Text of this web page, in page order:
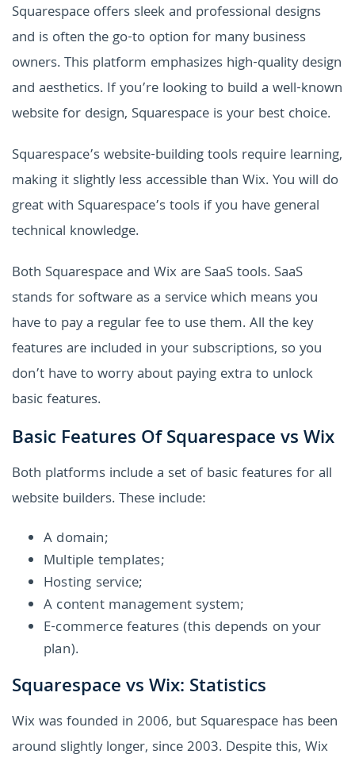
Squarespace offers sleek and professional designs
and is often the go-to option for many business
owners. This platform emphasizes high-quality design
and aesthetics. If you’re looking to build a well-known
website for design, Squarespace is your best choice.
Squarespace’s website-building tools require learning,
making it slightly less accessible than Wix. You will do
great with Squarespace’s tools if you have general
technical knowledge.
Both Squarespace and Wix are SaaS tools. SaaS
stands for software as a service which means you
have to pay a regular fee to use them. All the key
features are included in your subscriptions, so you
don’t have to worry about paying extra to unlock
basic features.
Basic Features Of Squarespace vs Wix
Both platforms include a set of basic features for all
website builders. These include:
A domain;
Multiple templates;
Hosting service;
A content management system;
E-commerce features (this depends on your
plan).
Squarespace vs Wix: Statistics
Wix was founded in 2006, but Squarespace has been
around slightly longer, since 2003. Despite this, Wix